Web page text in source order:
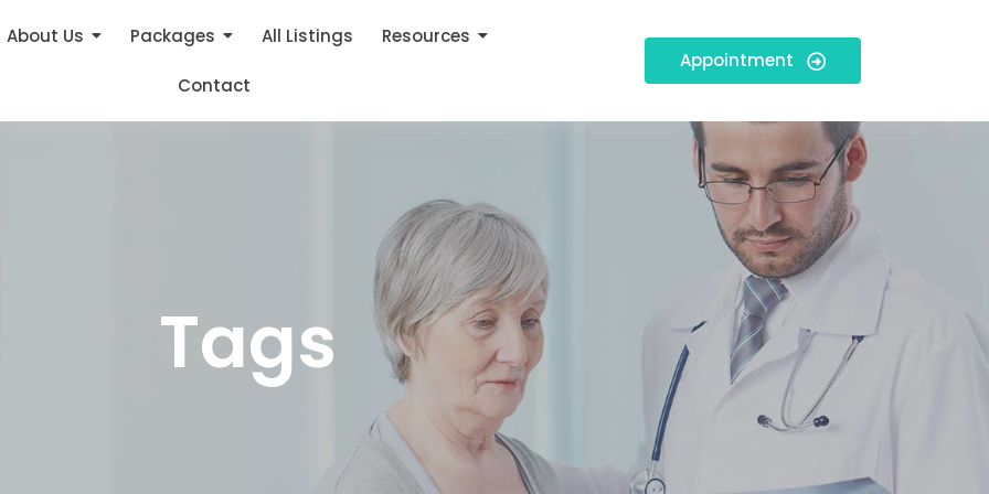
About Us Packages All Listings Resources
Contact
Appointment
Tags